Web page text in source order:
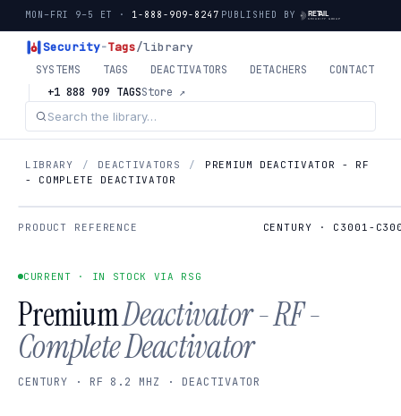
MON–FRI 9–5 ET · 1-888-909-8247 PUBLISHED BY
Security-Tags/library
SYSTEMS TAGS DEACTIVATORS DETACHERS
CONTACT
+1 888 909 TAGSStore ↗
LIBRARY / DEACTIVATORS /
PREMIUM DEACTIVATOR - RF
- COMPLETE DEACTIVATOR
PRODUCT REFERENCE CENTURY · C3001-
CURRENT · IN STOCK VIA RSG
PremiumDeactivator - RF -
Complete Deactivator
CENTURY · RF 8.2 MHZ · DEACTIVATOR